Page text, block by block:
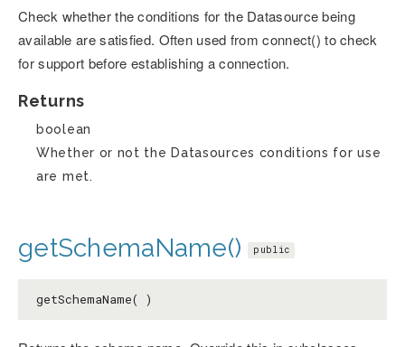
Check whether the conditions for the Datasource being
available are satisfied. Often used from connect() to check
for support before establishing a connection.
Returns
boolean
Whether or not the Datasources conditions for use
are met.
getSchemaName() public
getSchemaName( )